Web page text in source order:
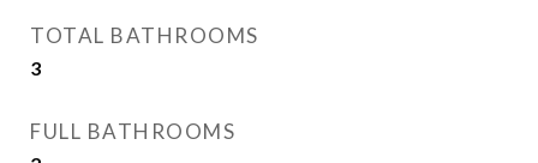
TOTAL BATHROOMS
3
FULL BATHROOMS